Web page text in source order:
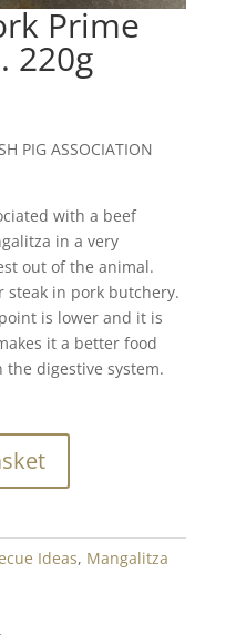
Prime
220g
PIG ASSOCIATION
with a beef
in a very
out of the animal.
steak in pork butchery.
is lower and it is
it a better food
digestive system.
Ideas, Mangalitza